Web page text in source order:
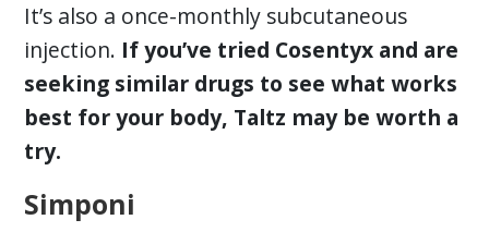
It’s also a once-monthly subcutaneous
injection. If you’ve tried Cosentyx and are
seeking similar drugs to see what works
best for your body, Taltz may be worth a
try.
Simponi